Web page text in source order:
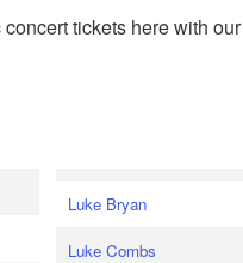
tickets here with our
Luke Bryan
Luke Combs